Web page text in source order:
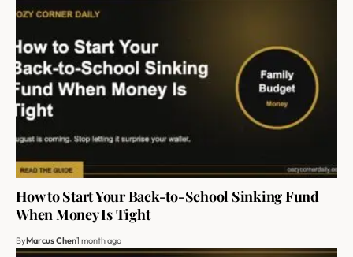
How to Start Your Back-to-School Sinking Fund
When Money Is Tight
ByMarcus Chen1 month ago